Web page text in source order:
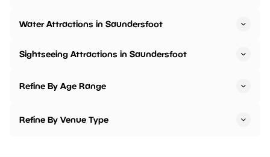
Water Attractions in Saundersfoot
Sightseeing Attractions in Saundersfoot
Refine By Age Range
Refine By Venue Type